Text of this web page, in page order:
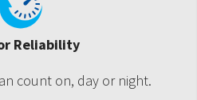
Reliability
count on, day or night.